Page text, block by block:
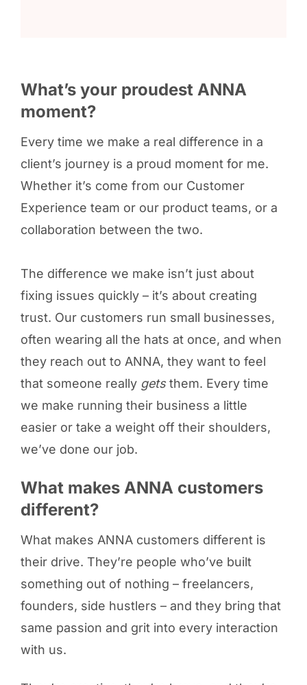
What’s your proudest ANNA
moment?
Every time we make a real difference in a
client’s journey is a proud moment for me.
Whether it’s come from our Customer
Experience team or our product teams, or a
collaboration between the two.
The difference we make isn’t just about
fixing issues quickly – it’s about creating
trust. Our customers run small businesses,
often wearing all the hats at once, and when
they reach out to ANNA, they want to feel
that someone really getsthem. Every time
we make running their business a little
easier or take a weight off their shoulders,
we’ve done our job.
What makes ANNA customers
different?
What makes ANNA customers different is
their drive. They’re people who’ve built
something out of nothing – freelancers,
founders, side hustlers – and they bring that
same passion and grit into every interaction
with us.